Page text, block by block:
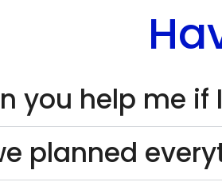
you help me if
planned